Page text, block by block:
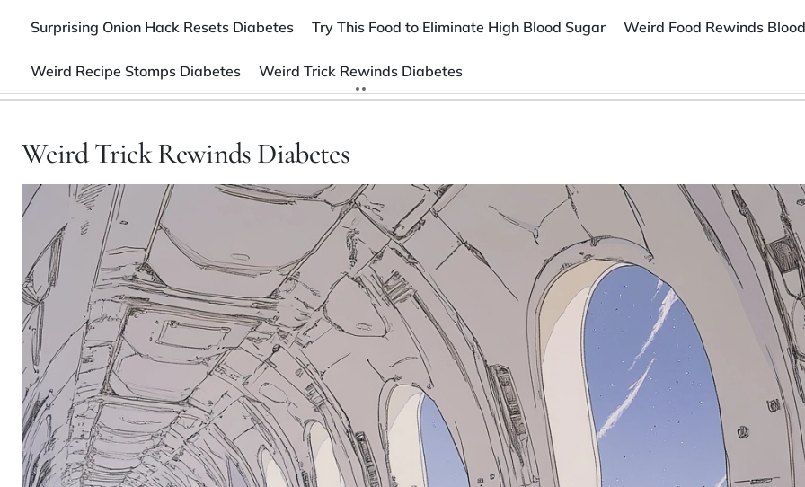
Surprising Onion Hack Resets Diabetes Try This Food to Eliminate High Blood Sugar Weird Food Rewinds
Weird Recipe Stomps Diabetes Weird Trick Rewinds Diabetes
Weird Trick Rewinds Diabetes